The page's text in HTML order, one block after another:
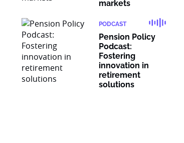
markets
PODCAST
Pension Policy
Podcast:
Fostering
innovation in
retirement
solutions